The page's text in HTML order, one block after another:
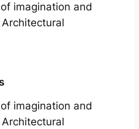
imagination and
imagination and